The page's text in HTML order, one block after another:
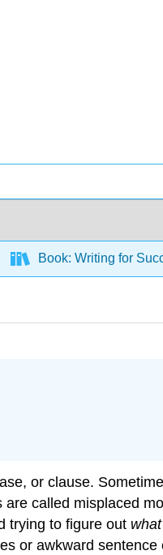
Book: Writing for
or clause.
called misplaced
trying to figure out what
or awkward